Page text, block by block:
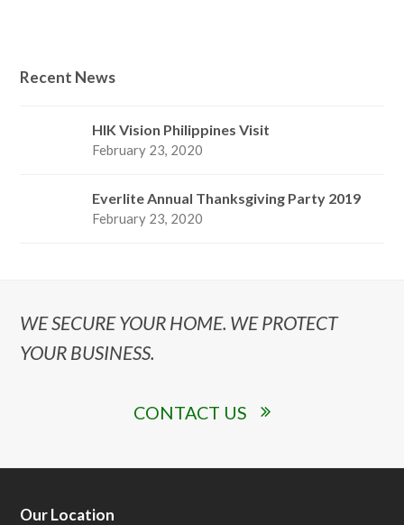
Recent News
HIK Vision Philippines Visit
February 23, 2020
Everlite Annual Thanksgiving Party 2019
February 23, 2020
WE SECURE YOUR HOME. WE PROTECT
YOUR BUSINESS.
CONTACT US
Our Location